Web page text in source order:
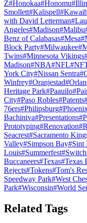
Z#Honokaa#Honomu#
Smollett#Kalispell#
with David Letterman#
Angeles#Madison#Malibu
Benz of Calabasas#Mesa#
Block Party#Milwaukee#
Twins#Minnesota Vikings
Madison#NBA#NFL#
York City#Nissan Sentra#
Winfrey#Oranjestad#
Heritage Park#Paauilo#
City#Paso Robles#Patents
76ers#Philipsburg#
Bachiniva#Presentations#
Prototyping#Renovation#
Seacrest#Sacramento
Valley#Simpson Bay#Sint
Louis#Summerfest#
Buccaneers#Texas#Texas
Rejects#Tokens#Tom's
Speedway Park#West
Park#Wisconsin#World
Related Tags